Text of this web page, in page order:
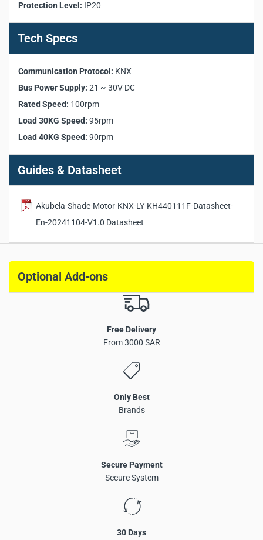
Bus Power Supply:
Rated Torque:1.2N.m
Rated Speed:
Communication Protocol:KNX
Protection Level: IP20
Working Temperature:
Humidity:0 ~ 93% (no condensation)
High-torque 1.2N.m Shade Motor (KNX)
95rpm speed at 30KG load
90rpm speed at 40KG load
Supports manual operation
Mechanical clutch design for operation during power
Parameter configuration via ETS
Protection Level: IP20
Tech Specs
Communication Protocol: KNX
Bus Power Supply: 21 ~ 30V DC
Rated Speed: 100rpm
Load 30KG Speed: 95rpm
Load 40KG Speed: 90rpm
Guides & Datasheet
Akubela-Shade-Motor-KNX-LY-KH440111F-Datasheet-
En-20241104-V1.0 Datasheet
Optional Add-ons
Free Delivery
From 3000 SAR
Only Best
Brands
Secure Payment
Secure System
30 Days